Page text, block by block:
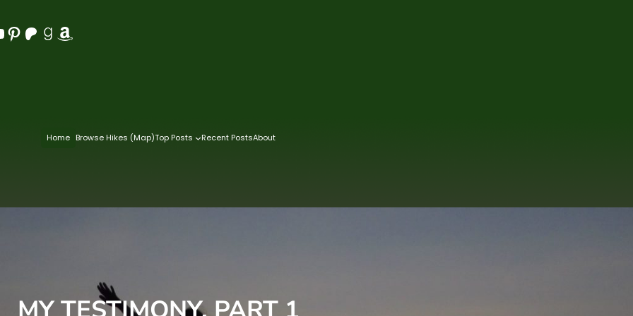
Pinterest Patreon Goodreads Amazon
Home Browse Hikes (Map)Top Posts Recent PostsAbout